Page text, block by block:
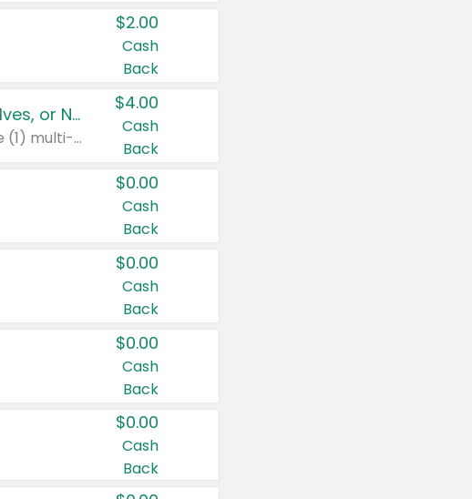
$2.00
Cash
Back
Buy 3: Suave, Pond's, Caress, ChapStick, Q-Tip, St. Ives, or Noxzema Products
Any variety. Items must appear on the same receipt. One (1) multi-pack is considered one (1) item purchased.
$4.00
Cash
Back
$0.00
Cash
Back
$0.00
Cash
Back
$0.00
Cash
Back
$0.00
Cash
Back